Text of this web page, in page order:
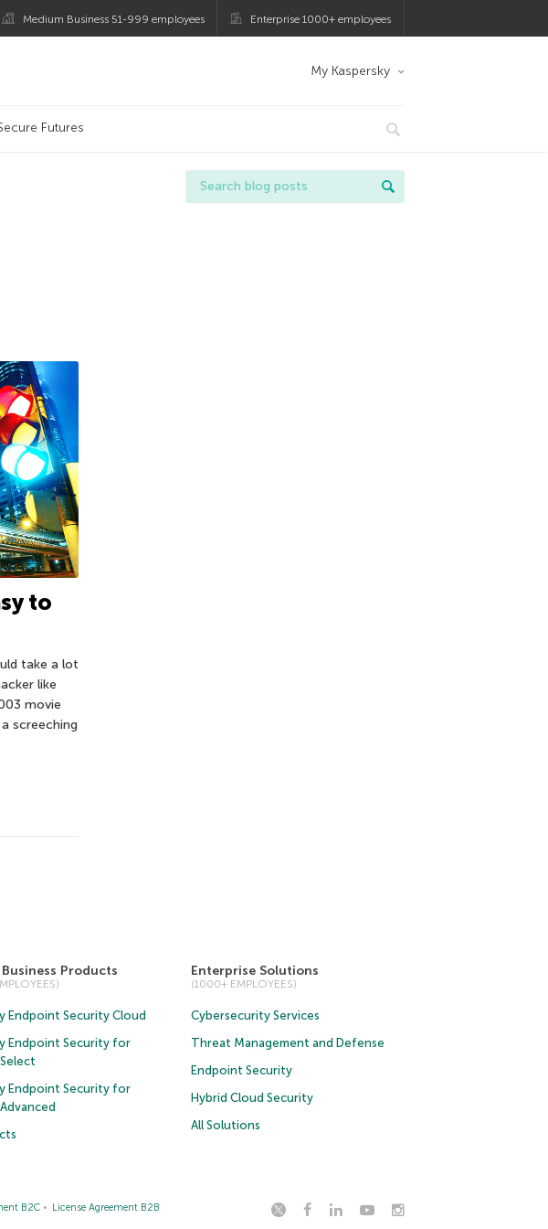
Medium Business 51-999 employees Enterprise 1000+ employees
My Kaspersky
Futures
to
take a lot
like
movie
screeching
Products
Endpoint Security Cloud
Endpoint Security for
Endpoint Security for
Enterprise Solutions
(1000+ EMPLOYEES)
Cybersecurity Services
Threat Management and Defense
Endpoint Security
Hybrid Cloud Security
All Solutions
B2C License Agreement B2B